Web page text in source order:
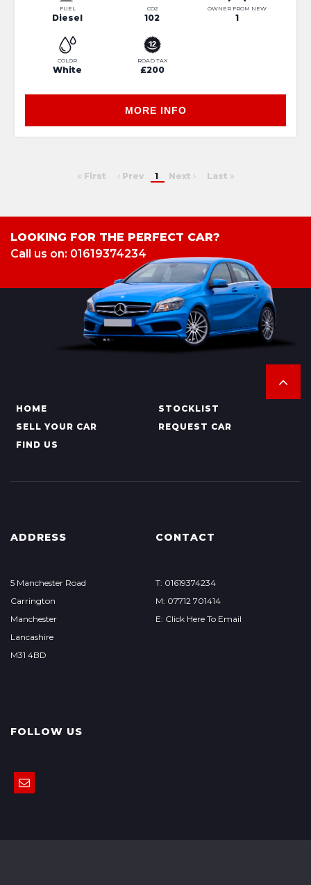
FUEL
Diesel
CO2
102
OWNER FROM NEW
1
COLOR
White
ROAD TAX
£200
MORE INFO
First Prev 1 Next Last
LOOKING FOR THE PERFECT CAR?
Call us on: 01619374234
HOME
STOCKLIST
SELL YOUR CAR
REQUEST CAR
FIND US
ADDRESS
5 Manchester Road
Carrington
Manchester
Lancashire
M31 4BD
CONTACT
T: 01619374234
M: 07712 701414
E: Click Here To Email
FOLLOW US